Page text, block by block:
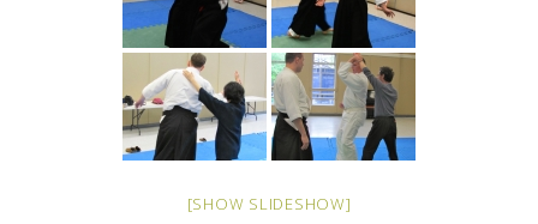
[SHOW SLIDESHOW]